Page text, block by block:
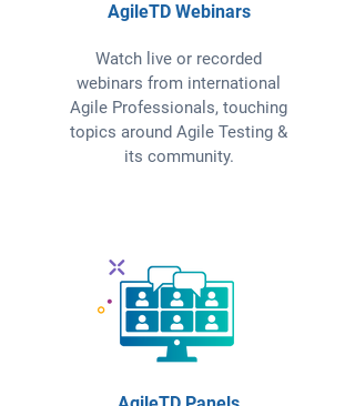
AgileTD Webinars
Watch live or recorded
webinars from international
Agile Professionals, touching
topics around Agile Testing &
its community.